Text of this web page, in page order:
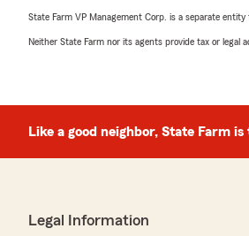
State Farm VP Management Corp. is a separate
Neither State Farm nor its agents provide tax or legal
Like a good neighbor, State Farm is
Legal Information